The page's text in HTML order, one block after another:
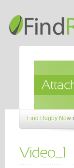
Find Rugby Now